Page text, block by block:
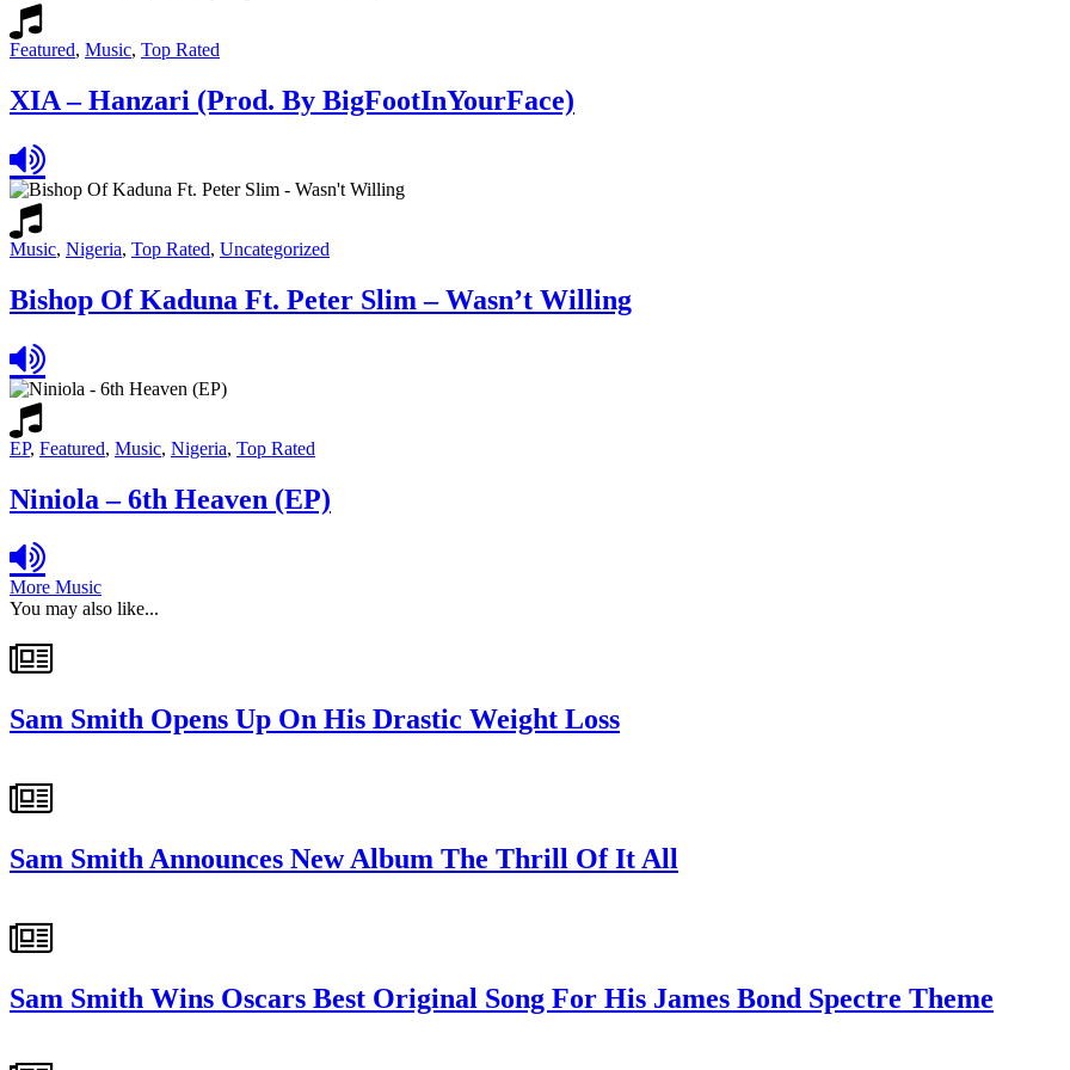
Featured, Music, Top Rated
XIA – Hanzari (Prod. By BigFootInYourFace)
Music, Nigeria, Top Rated, Uncategorized
Bishop Of Kaduna Ft. Peter Slim – Wasn’t Willing
EP, Featured, Music, Nigeria, Top Rated
Niniola – 6th Heaven (EP)
More Music
You may also like...
Sam Smith Opens Up On His Drastic Weight Loss
Sam Smith Announces New Album The Thrill Of It All
Sam Smith Wins Oscars Best Original Song For His James Bond Spectre Theme